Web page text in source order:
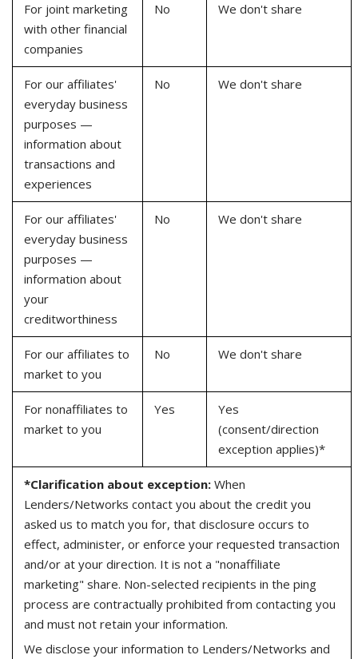
For joint marketing
with other financial
companies
No We don't share
For our affiliates'
everyday business
purposes —
information about
transactions and
experiences
No We don't share
For our affiliates'
everyday business
purposes —
information about
your
creditworthiness
No We don't share
For our affiliates to
market to you
No We don't share
For nonaffiliates to
market to you
Yes
Yes
(consent/direction
exception applies)*
*Clarification about exception:When
Lenders/Networks contact you about the credit you
asked us to match you for, that disclosure occurs to
effect, administer, or enforce your requested transaction
and/or at your direction. It is not a "nonaffiliate
marketing" share. Non-selected recipients in the ping
process are contractually prohibited from contacting you
and must not retain your information.
We disclose your information to Lenders/Networks and